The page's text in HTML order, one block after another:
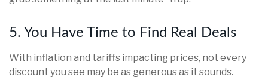
5. You Have Time to Find Real Deals
With inflation and tariffs impacting prices, not every
discount you see may be as generous as it sounds.